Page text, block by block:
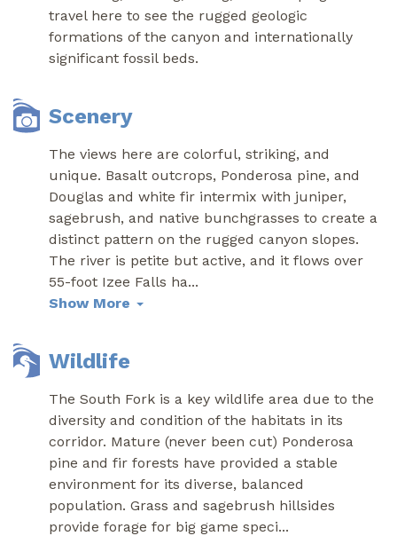
travel here to see the rugged geologic
formations of the canyon and internationally
significant fossil beds.
Scenery
The views here are colorful, striking, and
unique. Basalt outcrops, Ponderosa pine, and
Douglas and white fir intermix with juniper,
sagebrush, and native bunchgrasses to create a
distinct pattern on the rugged canyon slopes.
The river is petite but active, and it flows over
55-foot Izee Falls ha...
Show More
Wildlife
The South Fork is a key wildlife area due to the
diversity and condition of the habitats in its
corridor. Mature (never been cut) Ponderosa
pine and fir forests have provided a stable
environment for its diverse, balanced
population. Grass and sagebrush hillsides
provide forage for big game speci...